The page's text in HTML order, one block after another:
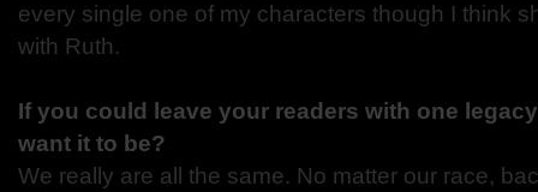
every single one of my characters though I think
with Ruth.
If you could leave your readers with one
want it to be?
We really are all the same. No matter our race,